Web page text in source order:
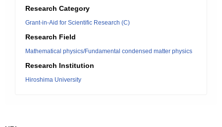
Research Category
Grant-in-Aid for Scientific Research (C)
Research Field
Mathematical physics/Fundamental condensed matter physics
Research Institution
Hiroshima University